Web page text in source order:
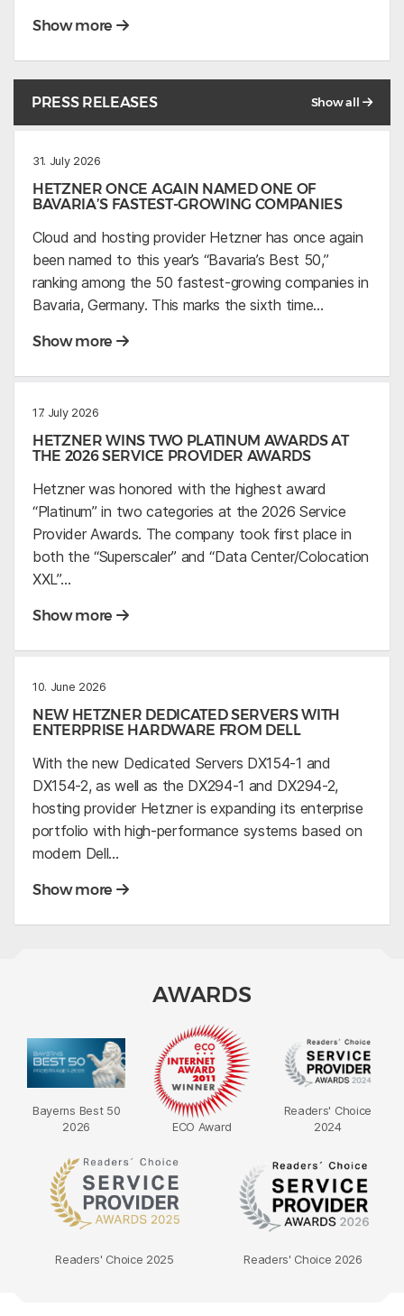
Show more
PRESS RELEASES Show all
31. July 2026
HETZNER ONCE AGAIN NAMED ONE OF
BAVARIA’S FASTEST-GROWING COMPANIES
Cloud and hosting provider Hetzner has once again
been named to this year’s “Bavaria’s Best 50,”
ranking among the 50 fastest-growing companies in
Bavaria, Germany. This marks the sixth time…
Show more
17. July 2026
HETZNER WINS TWO PLATINUM AWARDS AT
THE 2026 SERVICE PROVIDER AWARDS
Hetzner was honored with the highest award
“Platinum” in two categories at the 2026 Service
Provider Awards. The company took first place in
both the “Superscaler” and “Data Center/Colocation
XXL”…
Show more
10. June 2026
NEW HETZNER DEDICATED SERVERS WITH
ENTERPRISE HARDWARE FROM DELL
With the new Dedicated Servers DX154-1 and
DX154-2, as well as the DX294-1 and DX294-2,
hosting provider Hetzner is expanding its enterprise
portfolio with high-performance systems based on
modern Dell…
Show more
AWARDS
Bayerns Best 50
2026
ECO Award
Readers' Choice
2024
Readers' Choice 2025 Readers' Choice 2026